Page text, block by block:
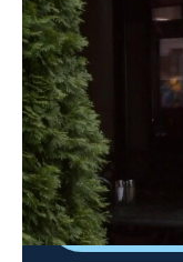
DC Cupcakes
S3 E4 |
0h 43m
The competition
compete to sell